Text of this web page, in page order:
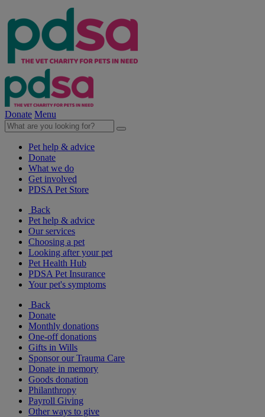
Donate Menu
Pet help & advice
Donate
What we do
Get involved
PDSA Pet Store
Back
Pet help & advice
Our services
Choosing a pet
Looking after your pet
Pet Health Hub
PDSA Pet Insurance
Your pet's symptoms
Back
Donate
Monthly donations
One-off donations
Gifts in Wills
Sponsor our Trauma Care
Donate in memory
Goods donation
Philanthropy
Payroll Giving
Other ways to give